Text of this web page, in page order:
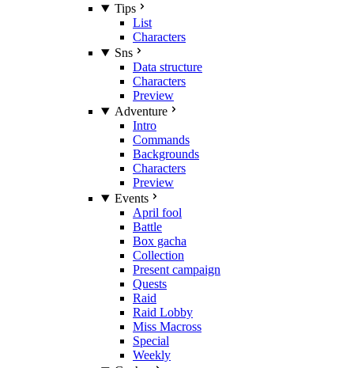
Tips
List
Characters
Sns
Data structure
Characters
Preview
Adventure
Intro
Commands
Backgrounds
Characters
Preview
Events
April fool
Battle
Box gacha
Collection
Present campaign
Quests
Raid
Raid Lobby
Miss Macross
Special
Weekly